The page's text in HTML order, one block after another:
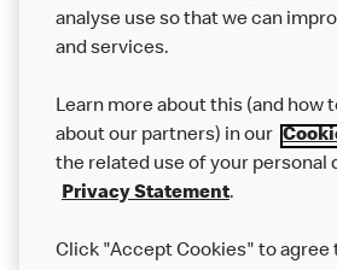
About us
Careers
Franchising
analyse use so that we can
and services.
Learn more about this (and how
about our partners) in our
the related use of your personal
Privacy Statement.
Click "Accept Cookies" to agree